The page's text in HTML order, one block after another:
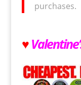
purchases.
♥